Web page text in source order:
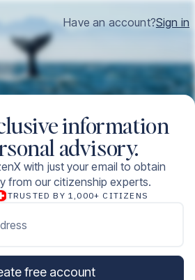
Have an account?Sign in
information
advisory.
with just your email to obtain
from our citizenship experts.
TRUSTED BY 1,000+ CITIZENS
free account